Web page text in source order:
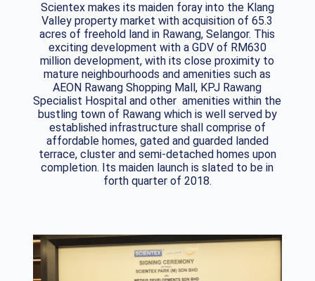
Scientex makes its maiden foray into the Klang
Valley property market with acquisition of 65.3
acres of freehold land in Rawang, Selangor. This
exciting development with a GDV of RM630
million development, with its close proximity to
mature neighbourhoods and amenities such as
AEON Rawang Shopping Mall, KPJ Rawang
Specialist Hospital and other amenities within the
bustling town of Rawang which is well served by
established infrastructure shall comprise of
affordable homes, gated and guarded landed
terrace, cluster and semi-detached homes upon
completion. Its maiden launch is slated to be in
forth quarter of 2018.